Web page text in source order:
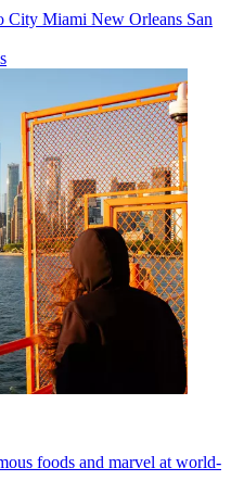
City Miami New Orleans San
foods and marvel at world-